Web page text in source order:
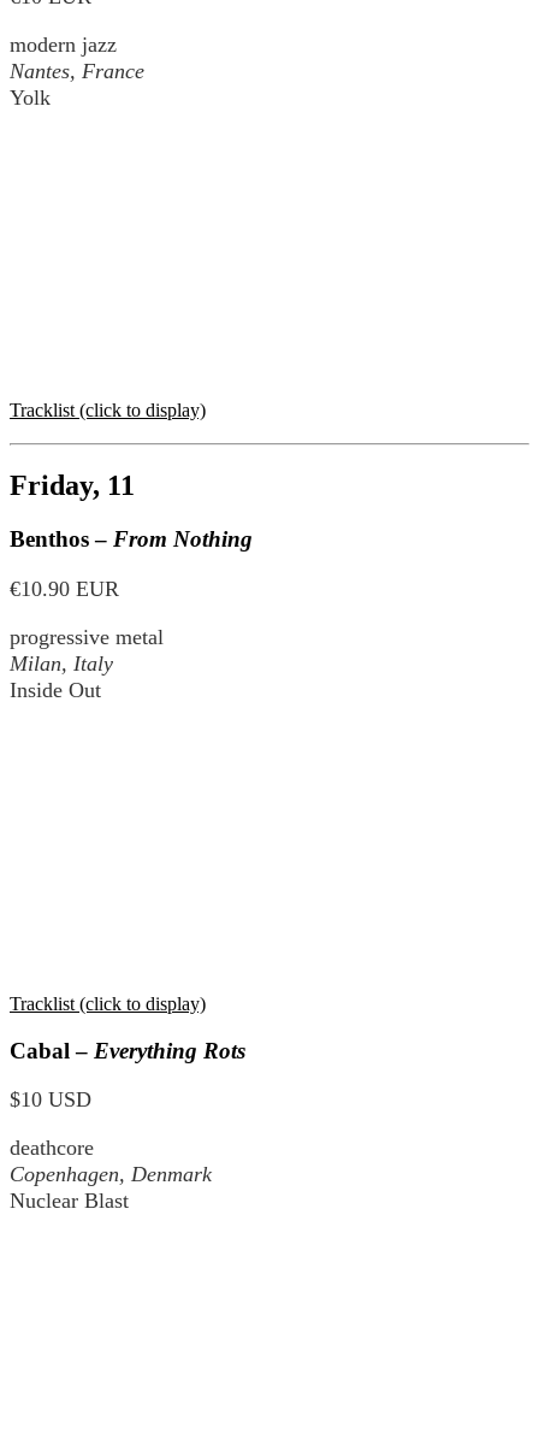
modern jazz
Nantes, France
Yolk
Tracklist (click to display)
Friday, 11
Benthos – From Nothing
€10.90 EUR
progressive metal
Milan, Italy
Inside Out
Tracklist (click to display)
Cabal – Everything Rots
$10 USD
deathcore
Copenhagen, Denmark
Nuclear Blast